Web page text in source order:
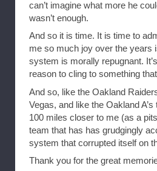
can’t imagine what more he
wasn’t enough.
And so it is time. It is time to
me so much joy over the years
system is morally repugnant.
reason to cling to something
And so, like the Oakland
Vegas, and like the Oakland
100 miles closer to me (as a
team that has has grudgingly
system that corrupted itself on
Thank you for the great